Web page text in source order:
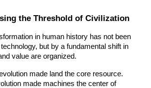
the Threshold of Civilization
in human history has not been
but by a fundamental shift in
value are organized.
made land the core resource.
made machines the center of